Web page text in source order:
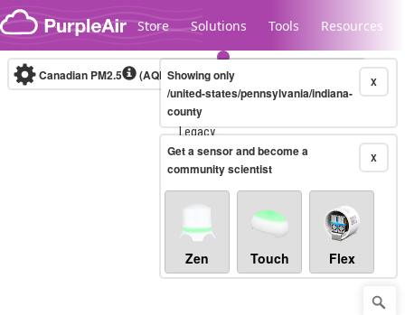
Skip to content
Store Solutions Tools Resources
Legacy...
Canadian PM2.5 (AQHI+)10-minute X
Showing only
/united-states/pennsylvania/indiana-
county
X
Get a sensor and become a
community scientist
Zen Touch Flex